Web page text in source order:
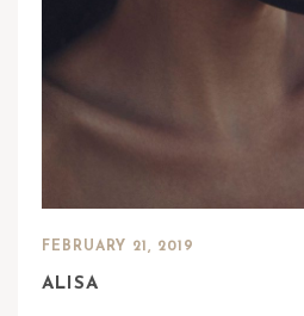
FEBRUARY 21, 2019
ALISA